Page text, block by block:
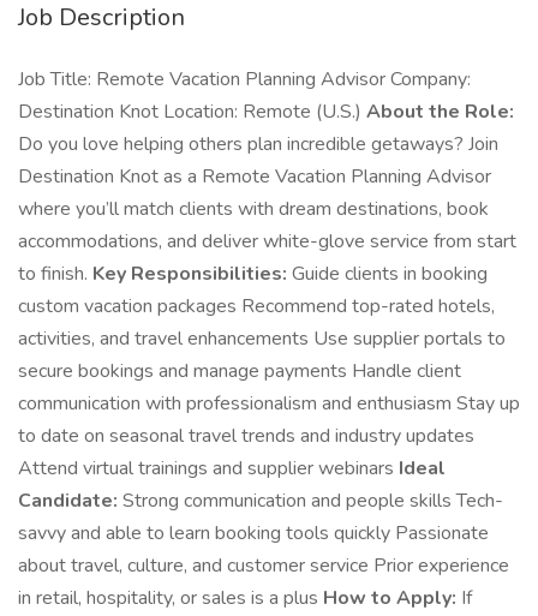
Job Description
Job Title: Remote Vacation Planning Advisor Company:
Destination Knot Location: Remote (U.S.) About the Role:
Do you love helping others plan incredible getaways? Join
Destination Knot as a Remote Vacation Planning Advisor
where you’ll match clients with dream destinations, book
accommodations, and deliver white-glove service from start
to finish. Key Responsibilities: Guide clients in booking
custom vacation packages Recommend top-rated hotels,
activities, and travel enhancements Use supplier portals to
secure bookings and manage payments Handle client
communication with professionalism and enthusiasm Stay up
to date on seasonal travel trends and industry updates
Attend virtual trainings and supplier webinars Ideal
Candidate: Strong communication and people skills Tech-
savvy and able to learn booking tools quickly Passionate
about travel, culture, and customer service Prior experience
in retail, hospitality, or sales is a plus How to Apply: If